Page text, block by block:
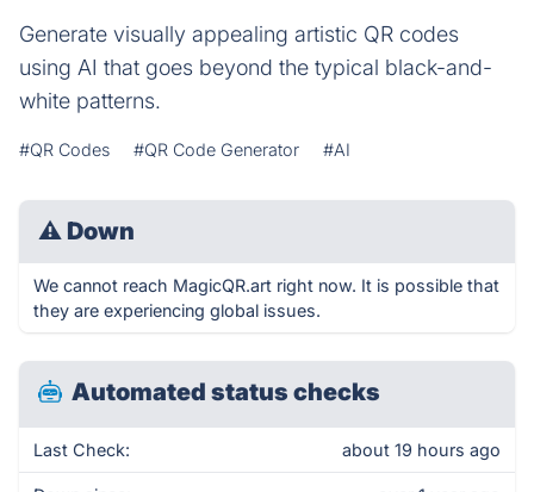
Generate visually appealing artistic QR codes
using AI that goes beyond the typical black-and-
white patterns.
#QR Codes #QR Code Generator #AI
⚠ Down
We cannot reach MagicQR.art right now. It is possible that
they are experiencing global issues.
Automated status checks
Last Check: about 19 hours ago